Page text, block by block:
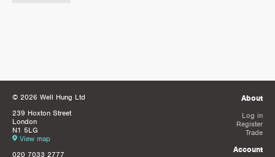
© 2026 Well Hung Ltd
239 Hoxton Street
London
N1 5LG
View map
020 7033 2777
About
Log in
Register
Trade
Account